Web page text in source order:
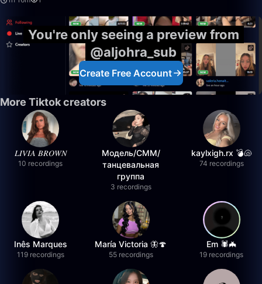
You're only seeing a preview from
@aljohra_sub
Create Free Account
More Tiktok creators
𝐿𝐼𝑉𝐼𝐴 𝐵𝑅𝑂𝑊𝑁
10 recordings
Модель/СММ/
танцевальная
группа
3 recordings
kaylxigh.rx 💣🐚
74 recordings
Inês Marques
119 recordings
María Victoria 🦋🍄
55 recordings
Em 🕷️🦇
19 recordings